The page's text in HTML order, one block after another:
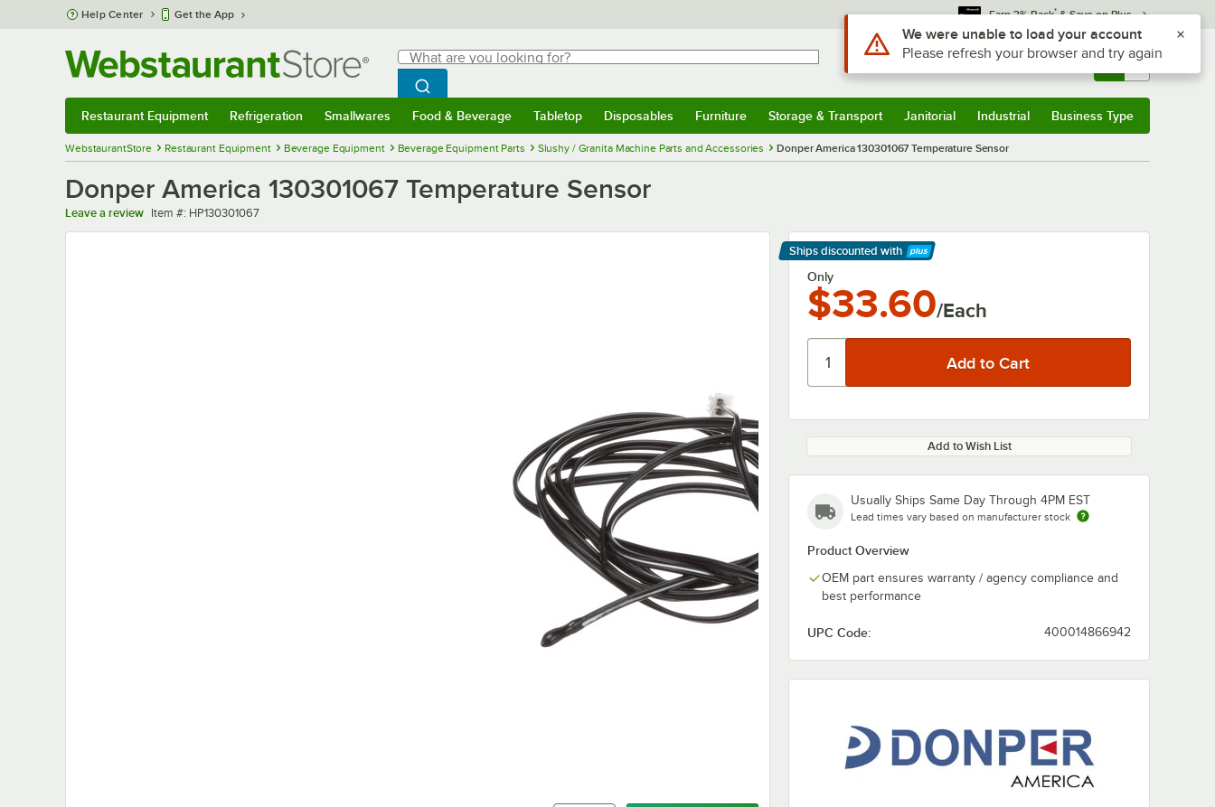
Skip to main content
Help Center Get the App Earn 3% Back* & Save on Plus
Search
What are you looking for?
Begin typing for results.
Search WebstaurantStore
Sign In Returns & 0
Restaurant Equipment Refrigeration Smallwares Food & Beverage Tabletop Disposables Furniture Storage & Transport Janitorial Industrial Business Type
WebstaurantStore Restaurant Equipment Beverage Equipment Beverage Equipment Parts Slushy / Granita Machine Parts and Accessories Donper America 130301067 Temperature Sensor
Donper America 130301067 Temperature Sensor
Leave a review Item number
Item #: HP130301067
Ships discounted with
Learn More
Only
$33.60/Each
Add to Wish List
Usually Ships Same Day Through 4PM EST
Lead times vary based on manufacturer stock
Product Overview
OEM part ensures warranty / agency compliance and
best performance
UPC Code: 400014866942
Use Alt or Option plus Z to reach the notifications list
We were unable to load your account
Please refresh your browser and try again